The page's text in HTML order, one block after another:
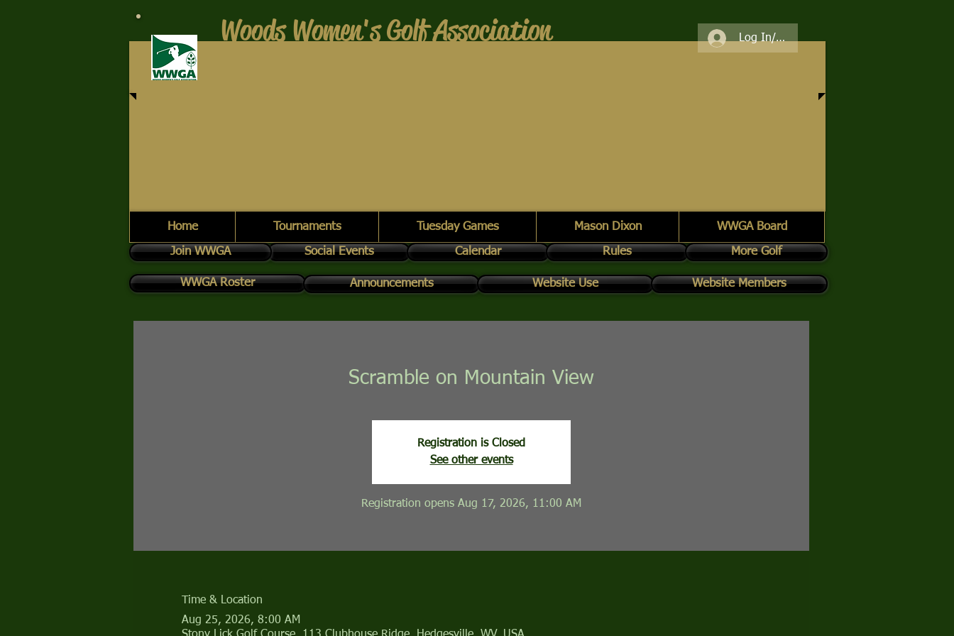
Woods Women's Golf Association Log In/Register
Home Tournaments Tuesday Games Mason Dixon WWGA Board
Social Events Calendar Rules
Join WWGA More Golf
WWGA Roster Announcements Website Use Website Members
Scramble on Mountain View
Registration is Closed
See other events
Registration opens Aug 17, 2026, 11:00 AM
Time & Location
Aug 25, 2026, 8:00 AM